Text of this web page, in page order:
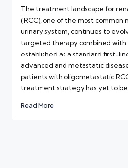
The treatment landscape for
(RCC), one of the most common
urinary system, continues to
targeted therapy combined with
established as a standard first-
advanced and metastatic
patients with oligometastatic
treatment strategy has yet to be
Read More